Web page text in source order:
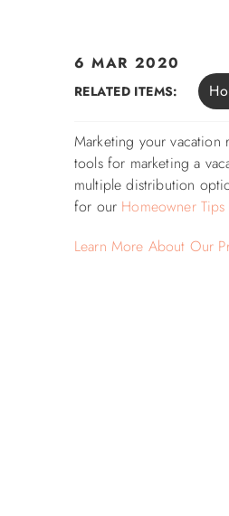
You are here
6 MAR 2020
RELATED ITEMS:
Marketing your
tools for marketing a
multiple distribution
for our Homeowner
Learn More About Our